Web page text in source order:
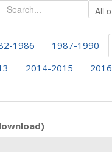
1986 1987-1990
2014-2015 2016